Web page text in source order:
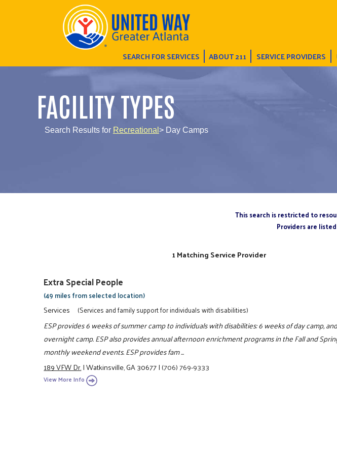
SEARCH FOR SERVICES ABOUT 211 SERVICE PROVIDERS
FACILITY TYPES
Search Results for Recreational > Day Camps
This search is restricted to
Providers are
1 Matching Service Provider
Extra Special People
(49 miles from selected location)
Services (Services and family support for individuals with disabilities)
ESP provides 6 weeks of summer camp to individuals with disabilities: 6 weeks of day camp,
overnight camp. ESP also provides annual afternoon enrichment programs in the Fall and
monthly weekend events. ESP provides fam ...
189 VFW Dr.|Watkinsville, GA 30677|(706) 769-9333
View More Info